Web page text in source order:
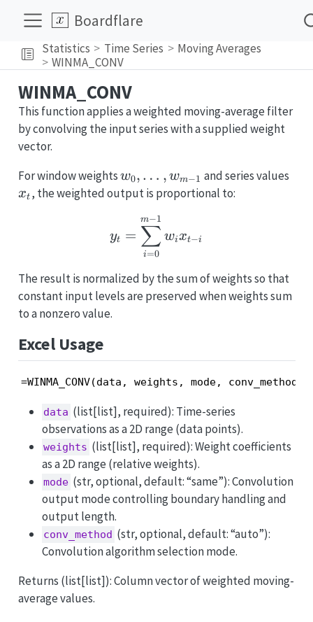
Boardflare
Statistics Time Series
Moving Averages
WINMA_CONV
WINMA_CONV
This function applies a weighted moving-average filter
by convolving the input series with a supplied weight
vector.
For window weightsw_0,\dots,w_{m-
1}
w0, … , wm−1 and series values
xt , the weighted output is proportional to:
y_t =
yt =
i=0
∑
m−1
wixt−i
The result is normalized by the sum of weights so that
constant input levels are preserved when weights sum
to a nonzero value.
Excel Usage
=WINMA_CONV(data, weights, mode, conv_method)
data (list[list], required): Time-series
observations as a 2D range (data points).
weights (list[list], required): Weight coefficients
as a 2D range (relative weights).
mode (str, optional, default: “same”): Convolution
output mode controlling boundary handling and
output length.
conv_method (str, optional, default: “auto”):
Convolution algorithm selection mode.
Returns (list[list]): Column vector of weighted moving-
average values.